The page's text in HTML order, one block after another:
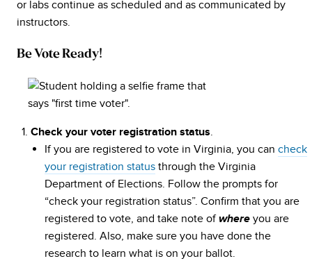
or labs continue as scheduled and as communicated by
instructors.
Be Vote Ready!
Check your voter registration status.
If you are registered to vote in Virginia, you can check
your registration status through the Virginia
Department of Elections. Follow the prompts for
“check your registration status”. Confirm that you are
registered to vote, and take note ofwhere you are
registered. Also, make sure you have done the
research to learn what is on your ballot.